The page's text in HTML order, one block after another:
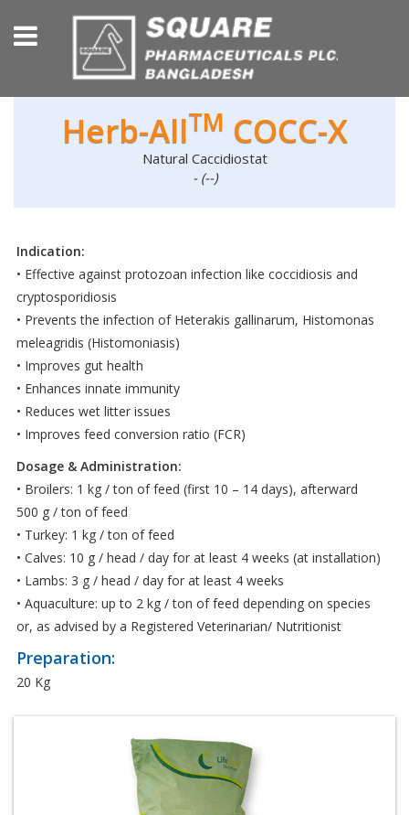
Herb-AllTM COCC-X
Natural Caccidiostat
- (--)
Indication:
• Effective against protozoan infection like coccidiosis and
cryptosporidiosis
• Prevents the infection of Heterakis gallinarum, Histomonas
meleagridis (Histomoniasis)
• Improves gut health
• Enhances innate immunity
• Reduces wet litter issues
• Improves feed conversion ratio (FCR)
Dosage & Administration:
• Broilers: 1 kg / ton of feed (first 10 – 14 days), afterward
500 g / ton of feed
• Turkey: 1 kg / ton of feed
• Calves: 10 g / head / day for at least 4 weeks (at installation)
• Lambs: 3 g / head / day for at least 4 weeks
• Aquaculture: up to 2 kg / ton of feed depending on species
or, as advised by a Registered Veterinarian/ Nutritionist
Preparation:
20 Kg